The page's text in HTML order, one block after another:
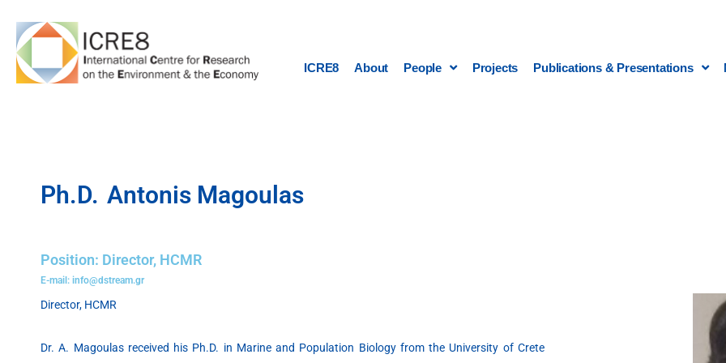
content
ICRE8 About People Projects Publications & Presentations
Ph.D. Antonis Magoulas
Position: Director, HCMR
E-mail: info@dstream.gr
Director, HCMR
Dr. A. Magoulas received his Ph.D. in Marine and Population Biology from the University of Crete